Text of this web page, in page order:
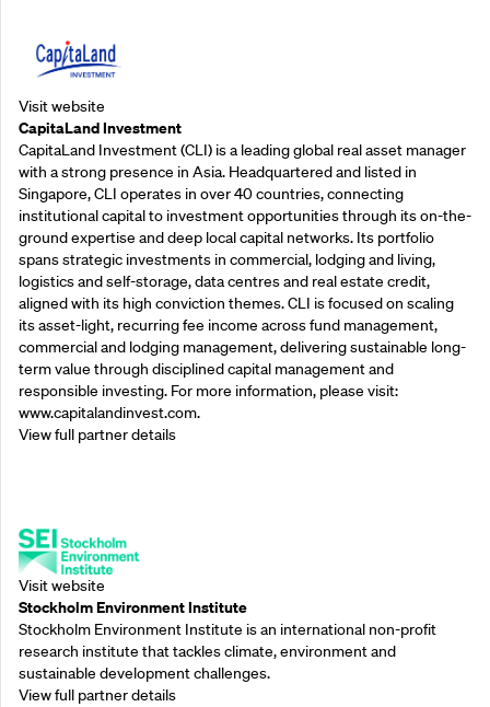
Visit website
CapitaLand Investment
CapitaLand Investment (CLI) is a leading global real asset manager
with a strong presence in Asia. Headquartered and listed in
Singapore, CLI operates in over 40 countries, connecting
institutional capital to investment opportunities through its on-the-
ground expertise and deep local capital networks. Its portfolio
spans strategic investments in commercial, lodging and living,
logistics and self-storage, data centres and real estate credit,
aligned with its high conviction themes. CLI is focused on scaling
its asset-light, recurring fee income across fund management,
commercial and lodging management, delivering sustainable long-
term value through disciplined capital management and
responsible investing. For more information, please visit:
www.capitalandinvest.com.
View full partner details
Visit website
Stockholm Environment Institute
Stockholm Environment Institute is an international non-profit
research institute that tackles climate, environment and
sustainable development challenges.
View full partner details